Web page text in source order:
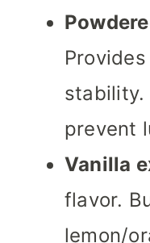
stability.
prevent
Vanilla
flavor.
lemon/